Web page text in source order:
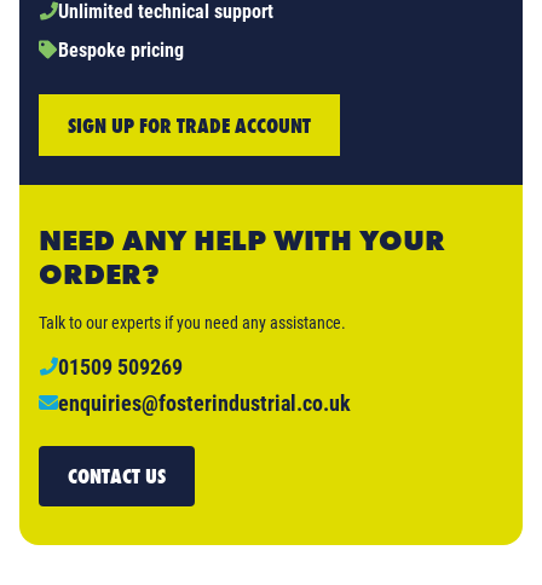
Unlimited technical support
Bespoke pricing
SIGN UP FOR TRADE ACCOUNT
NEED ANY HELP WITH YOUR
ORDER?
Talk to our experts if you need any assistance.
01509 509269
enquiries@fosterindustrial.co.uk
CONTACT US